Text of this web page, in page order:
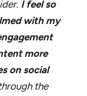
I feel so
with my
more
on social
the